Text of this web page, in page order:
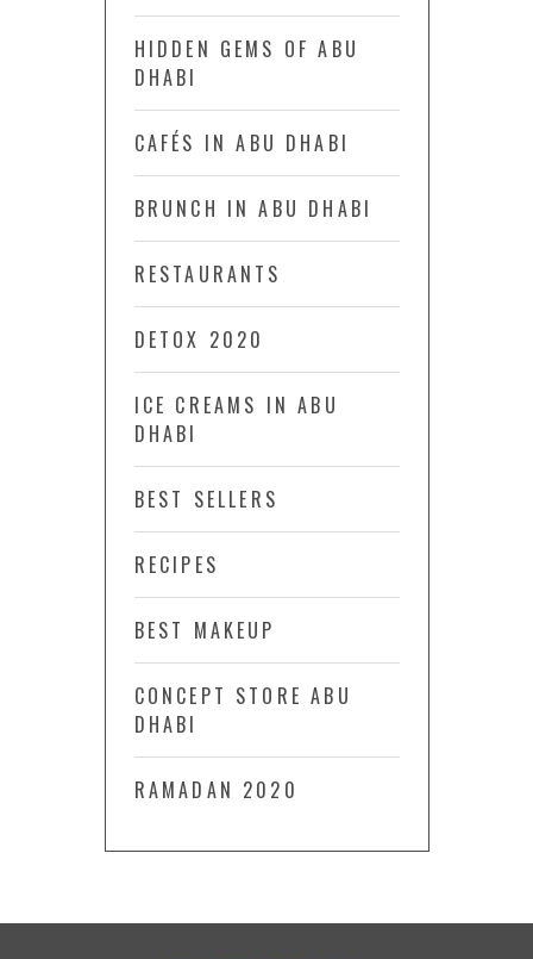
HIDDEN GEMS OF ABU
DHABI
CAFÉS IN ABU DHABI
BRUNCH IN ABU DHABI
RESTAURANTS
DETOX 2020
ICE CREAMS IN ABU
DHABI
BEST SELLERS
RECIPES
BEST MAKEUP
CONCEPT STORE ABU
DHABI
RAMADAN 2020